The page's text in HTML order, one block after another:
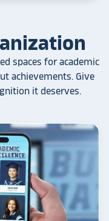
spaces for academic
achievements. Give
it deserves.